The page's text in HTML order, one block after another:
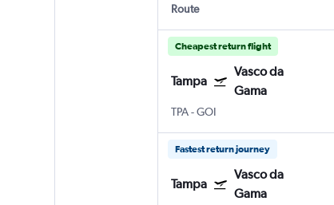
Route
Cheapest return flight
Tampa
Vasco da
Gama
TPA-GOI
Fastest return journey
Tampa
Vasco da
Gama